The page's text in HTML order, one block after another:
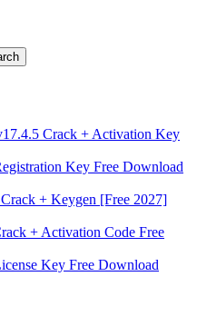
Crack + Activation Key
Key Free Download
+ Keygen [Free 2027]
+ Activation Code Free
Key Free Download